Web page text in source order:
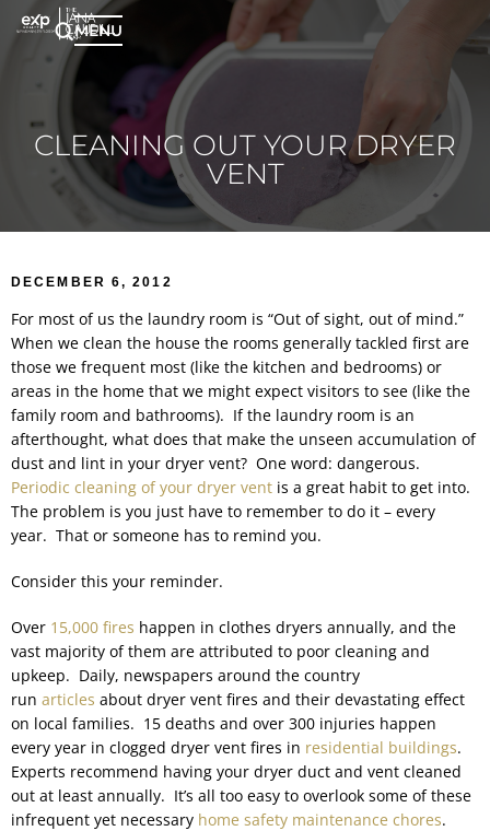
MENU
CLEANING OUT YOUR DRYER
VENT
DECEMBER 6, 2012
For most of us the laundry room is “Out of sight, out of mind.”
When we clean the house the rooms generally tackled first are
those we frequent most (like the kitchen and bedrooms) or
areas in the home that we might expect visitors to see (like the
family room and bathrooms). If the laundry room is an
afterthought, what does that make the unseen accumulation of
dust and lint in your dryer vent? One word: dangerous.
Periodic cleaning of your dryer vent is a great habit to get into.
The problem is you just have to remember to do it – every
year. That or someone has to remind you.
Consider this your reminder.
Over 15,000 fires happen in clothes dryers annually, and the
vast majority of them are attributed to poor cleaning and
upkeep. Daily, newspapers around the country
run articles about dryer vent fires and their devastating effect
on local families. 15 deaths and over 300 injuries happen
every year in clogged dryer vent fires in residential buildings.
Experts recommend having your dryer duct and vent cleaned
out at least annually. It’s all too easy to overlook some of these
infrequent yet necessary home safety maintenance chores.